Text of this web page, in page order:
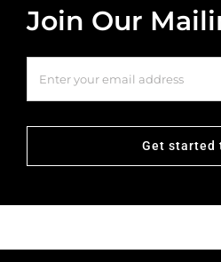
Join Our
Get started